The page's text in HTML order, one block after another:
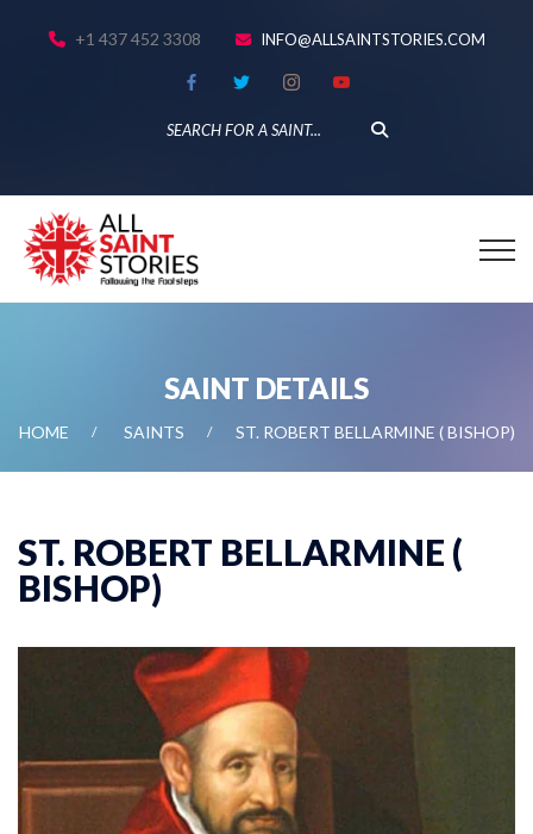
+1 437 452 3308 INFO@ALLSAINTSTORIES.COM
SAINT DETAILS
HOME SAINTS ST. ROBERT BELLARMINE ( BISHOP)
ST. ROBERT BELLARMINE (
BISHOP)